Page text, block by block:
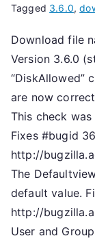
Tagged 3.6.0,
Download file
Version 3.6.0
“DiskAllowed”
are now
This check
Fixes #bugid
http://
The
default value.
http://
User and